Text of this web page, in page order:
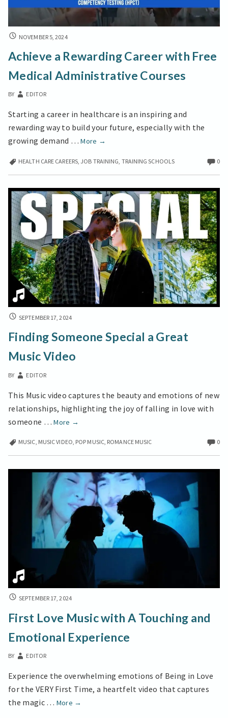
ACHIEVE
REWARDING
WITH
MEDICAL
COURSES
NOVEMBER 5, 2024
Achieve a Rewarding Career with Free
Medical Administrative Courses
BY EDITOR
Starting a career in healthcare is an inspiring and
rewarding way to build your future, especially with the
growing demand …More
Achieve
Rewarding
Career
with
Free
Medical
Administrative
Courses
→
HEALTH CARE CAREERS, JOB TRAINING TRAINING SCHOOLS 0
FINDING
SPECIAL
GREAT
VIDEO
SEPTEMBER 17, 2024
Finding Someone Special a Great
Music Video
BY EDITOR
This Music video captures the beauty and emotions of new
relationships, highlighting the joy of falling in love with
someone …More
Finding
Special
a
Great
Music
Video
→
MUSIC, MUSIC VIDEO, POP MUSIC, ROMANCE MUSIC 0
FIRST
MUSIC
A
AND
EXPERIENCE
SEPTEMBER 17, 2024
First Love Music with A Touching and
Emotional Experience
BY EDITOR
Experience the overwhelming emotions of Being in Love
for the VERY First Time, a heartfelt video that captures
the magic … More
First
→